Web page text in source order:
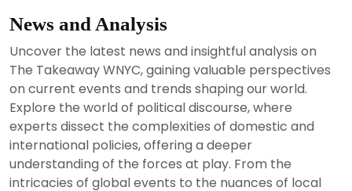
News and Analysis
Uncover the latest news and insightful analysis on
The Takeaway WNYC, gaining valuable perspectives
on current events and trends shaping our world.
Explore the world of political discourse, where
experts dissect the complexities of domestic and
international policies, offering a deeper
understanding of the forces at play. From the
intricacies of global events to the nuances of local